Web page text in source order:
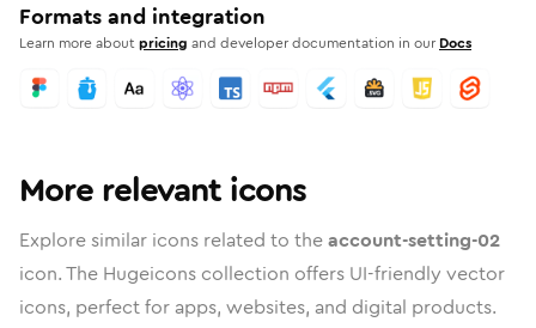
Formats and integration
Learn more aboutpricing and developer documentation in our Docs
More relevant icons
Explore similar icons related to theaccount-setting-02
icon. The Hugeicons collection offers UI-friendly vector
icons, perfect for apps, websites, and digital products.